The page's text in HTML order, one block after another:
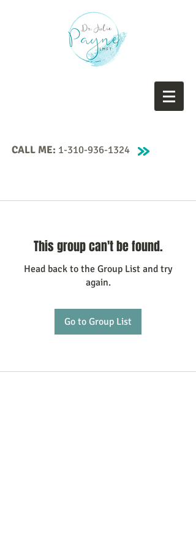
CALL ME: 1-310-936-1324
This group can't be found.
Head back to the Group List and try
again.
Go to Group List